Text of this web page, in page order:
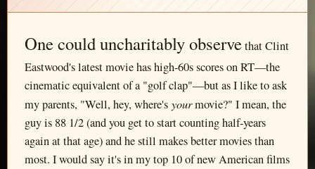
One could uncharitably observethat Clint
Eastwood's latest movie has high-60s scores on RT—the
cinematic equivalent of a "golf clap"—but as I like to ask
my parents, "Well, hey, where's yourmovie?" I mean, the
guy is 88 1/2 (and you get to start counting half-years
again at that age) and he still makes better movies than
most. I would say it's in my top 10 of new American films